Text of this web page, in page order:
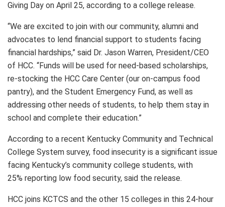
Giving Day on April 25, according to a college release.
“We are excited to join with our community, alumni and
advocates to lend financial support to students facing
financial hardships,” said Dr. Jason Warren, President/CEO
of HCC. “Funds will be used for need-based scholarships,
re-stocking the HCC Care Center (our on-campus food
pantry), and the Student Emergency Fund, as well as
addressing other needs of students, to help them stay in
school and complete their education.”
According to a recent Kentucky Community and Technical
College System survey, food insecurity is a significant issue
facing Kentucky’s community college students, with
25% reporting low food security, said the release.
HCC joins KCTCS and the other 15 colleges in this 24-hour